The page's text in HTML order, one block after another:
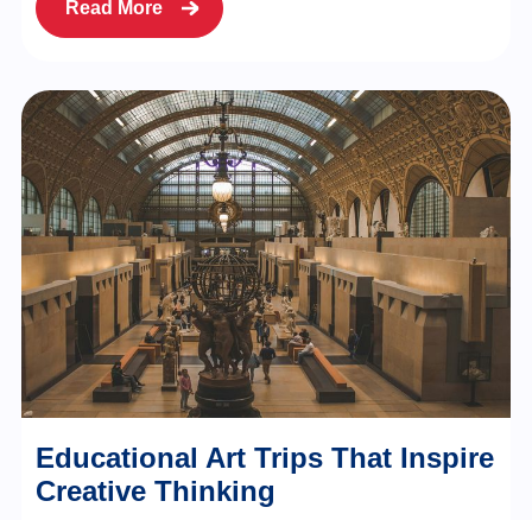
Read More
Educational Art Trips That Inspire
Creative Thinking